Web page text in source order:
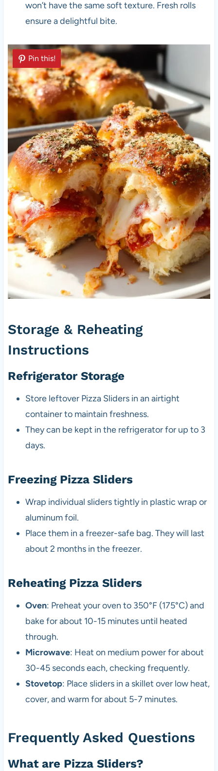
won’t have the same soft texture. Fresh rolls
ensure a delightful bite.
Pin this!
Storage & Reheating
Instructions
Refrigerator Storage
Store leftover Pizza Sliders in an airtight
container to maintain freshness.
They can be kept in the refrigerator for up to 3
days.
Freezing Pizza Sliders
Wrap individual sliders tightly in plastic wrap or
aluminum foil.
Place them in a freezer-safe bag. They will last
about 2 months in the freezer.
Reheating Pizza Sliders
Oven: Preheat your oven to 350°F (175°C) and
bake for about 10-15 minutes until heated
through.
Microwave: Heat on medium power for about
30-45 seconds each, checking frequently.
Stovetop: Place sliders in a skillet over low heat,
cover, and warm for about 5-7 minutes.
Frequently Asked Questions
What are Pizza Sliders?